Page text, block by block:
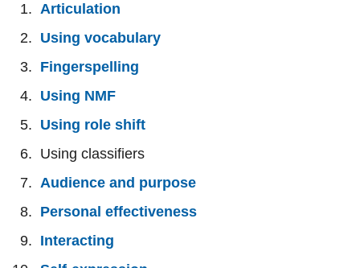
Articulation
Using vocabulary
Fingerspelling
Using NMF
Using role shift
Using classifiers
Audience and purpose
Personal effectiveness
Interacting